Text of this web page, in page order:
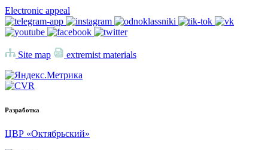
Electronic appeal
Site map extremist materials
Разработка
ЦВР «Октябрьский»